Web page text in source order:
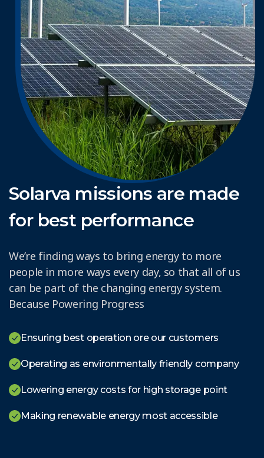
Solarva missions are made
for best performance
We’re finding ways to bring energy to more
people in more ways every day, so that all of us
can be part of the changing energy system.
Because Powering Progress
Ensuring best operation ore our customers
Operating as environmentally friendly company
Lowering energy costs for high storage point
Making renewable energy most accessible